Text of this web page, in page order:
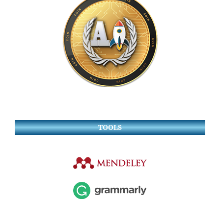
TOOLS